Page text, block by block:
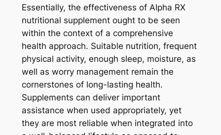
Essentially, the effectiveness of Alpha RX
nutritional supplement ought to be seen
within the context of a comprehensive
health approach. Suitable nutrition, frequent
physical activity, enough sleep, moisture, as
well as worry management remain the
cornerstones of long-lasting health.
Supplements can deliver important
assistance when used appropriately, yet
they are most reliable when integrated into